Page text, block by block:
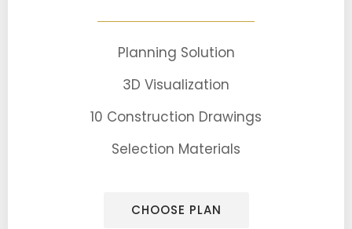
Planning Solution
3D Visualization
10 Construction Drawings
Selection Materials
CHOOSE PLAN